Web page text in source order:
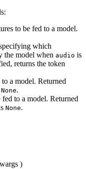
to be fed to a model.
which
the model when audio is
returns the token
a model. Returned
None.
to a model. Returned
None.
)